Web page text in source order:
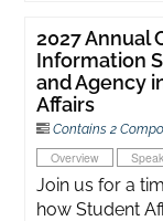
2027 Annual
Information
and Agency
Affairs
Contains 2
Overview
Join us for a
how Student